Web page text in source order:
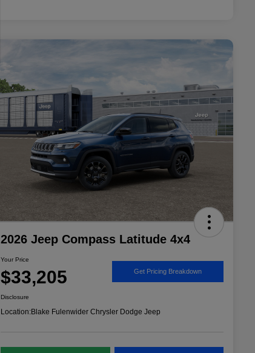
2026 Jeep Compass Latitude 4x4
Your Price
$33,205 Get Pricing Breakdown
Disclosure
Location:Blake Fulenwider Chrysler Dodge Jeep